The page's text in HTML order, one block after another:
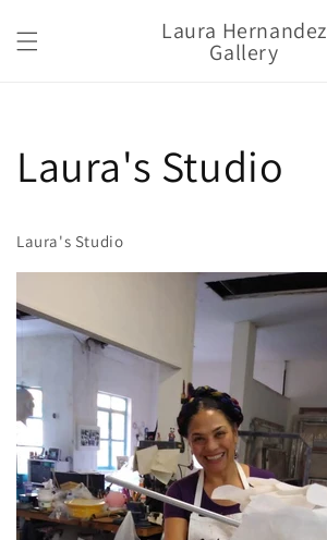
al contenido
Laura Hernandez
Gallery
Laura's Studio
Laura's Studio